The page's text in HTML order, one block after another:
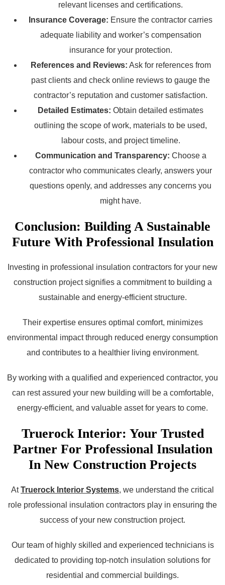
relevant licenses and certifications.
Insurance Coverage: Ensure the contractor carries
adequate liability and worker’s compensation
insurance for your protection.
References and Reviews: Ask for references from
past clients and check online reviews to gauge the
contractor’s reputation and customer satisfaction.
Detailed Estimates: Obtain detailed estimates
outlining the scope of work, materials to be used,
labour costs, and project timeline.
Communication and Transparency: Choose a
contractor who communicates clearly, answers your
questions openly, and addresses any concerns you
might have.
Conclusion: Building A Sustainable
Future With Professional Insulation
Investing in professional insulation contractors for your new
construction project signifies a commitment to building a
sustainable and energy-efficient structure.
Their expertise ensures optimal comfort, minimizes
environmental impact through reduced energy consumption
and contributes to a healthier living environment.
By working with a qualified and experienced contractor, you
can rest assured your new building will be a comfortable,
energy-efficient, and valuable asset for years to come.
Truerock Interior: Your Trusted
Partner For Professional Insulation
In New Construction Projects
AtTruerock Interior Systems, we understand the critical
role professional insulation contractors play in ensuring the
success of your new construction project.
Our team of highly skilled and experienced technicians is
dedicated to providing top-notch insulation solutions for
residential and commercial buildings.